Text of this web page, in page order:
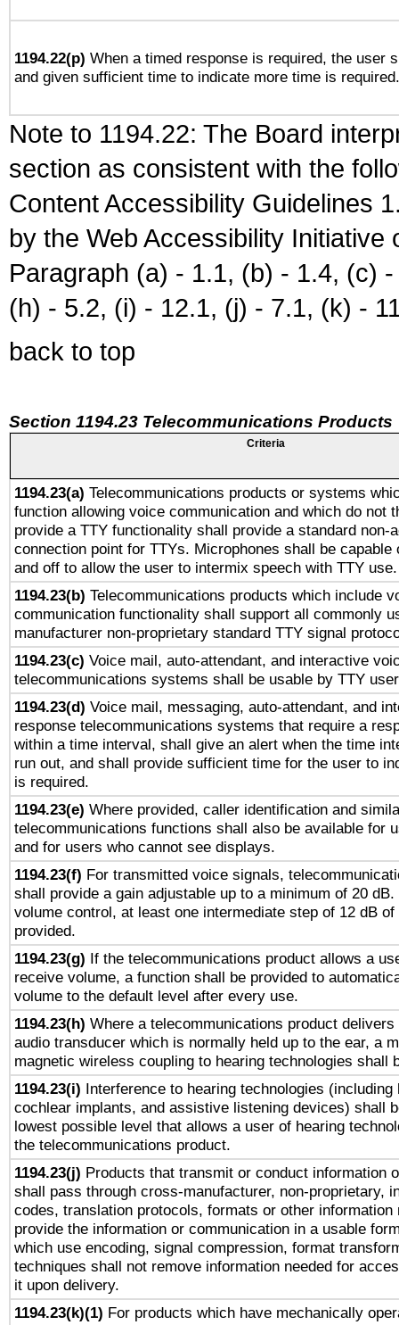
1194.22(p) When a timed response is required, the user
and given sufficient time to indicate more time is required.
Note to 1194.22: The Board
section as consistent with the
Content Accessibility Guidelines
by the Web Accessibility
Paragraph (a) - 1.1, (b) - 1.4, (c)
(h) - 5.2, (i) - 12.1, (j) - 7.1, (k) -
back to top
Section 1194.23 Telecommunications Products
Criteria
1194.23(a) Telecommunications products or systems
function allowing voice communication and which do not
provide a TTY functionality shall provide a standard non-
connection point for TTYs. Microphones shall be capable
and off to allow the user to intermix speech with TTY use.
1194.23(b) Telecommunications products which include
communication functionality shall support all commonly
manufacturer non-proprietary standard TTY signal
1194.23(c) Voice mail, auto-attendant, and interactive
telecommunications systems shall be usable by TTY
1194.23(d) Voice mail, messaging, auto-attendant, and
response telecommunications systems that require a
within a time interval, shall give an alert when the time
run out, and shall provide sufficient time for the user to
is required.
1194.23(e) Where provided, caller identification and
telecommunications functions shall also be available for
and for users who cannot see displays.
1194.23(f) For transmitted voice signals,
shall provide a gain adjustable up to a minimum of 20
volume control, at least one intermediate step of 12 dB
provided.
1194.23(g) If the telecommunications product allows a
receive volume, a function shall be provided to
volume to the default level after every use.
1194.23(h) Where a telecommunications product delivers
audio transducer which is normally held up to the ear, a
magnetic wireless coupling to hearing technologies shall
1194.23(i) Interference to hearing technologies (including
cochlear implants, and assistive listening devices) shall
lowest possible level that allows a user of hearing
the telecommunications product.
1194.23(j) Products that transmit or conduct information
shall pass through cross-manufacturer, non-proprietary,
codes, translation protocols, formats or other information
provide the information or communication in a usable
which use encoding, signal compression, format
techniques shall not remove information needed for
it upon delivery.
1194.23(k)(1) For products which have mechanically